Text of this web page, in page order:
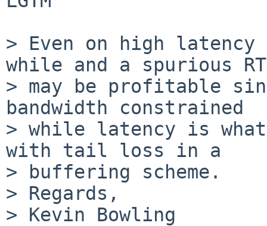
> Even on high
while and a spurious
> may be profitable
bandwidth constrained
> while latency is
with tail loss in a
> buffering scheme.
> Regards,
> Kevin Bowling